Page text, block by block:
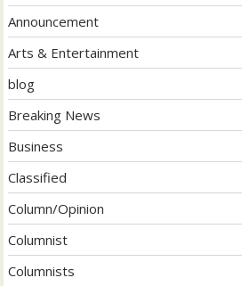
Announcement
Arts & Entertainment
blog
Breaking News
Business
Classified
Column/Opinion
Columnist
Columnists